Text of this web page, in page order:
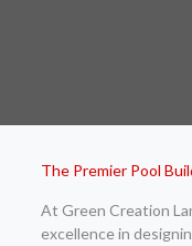
The Premier Pool
At Green Creation
excellence in